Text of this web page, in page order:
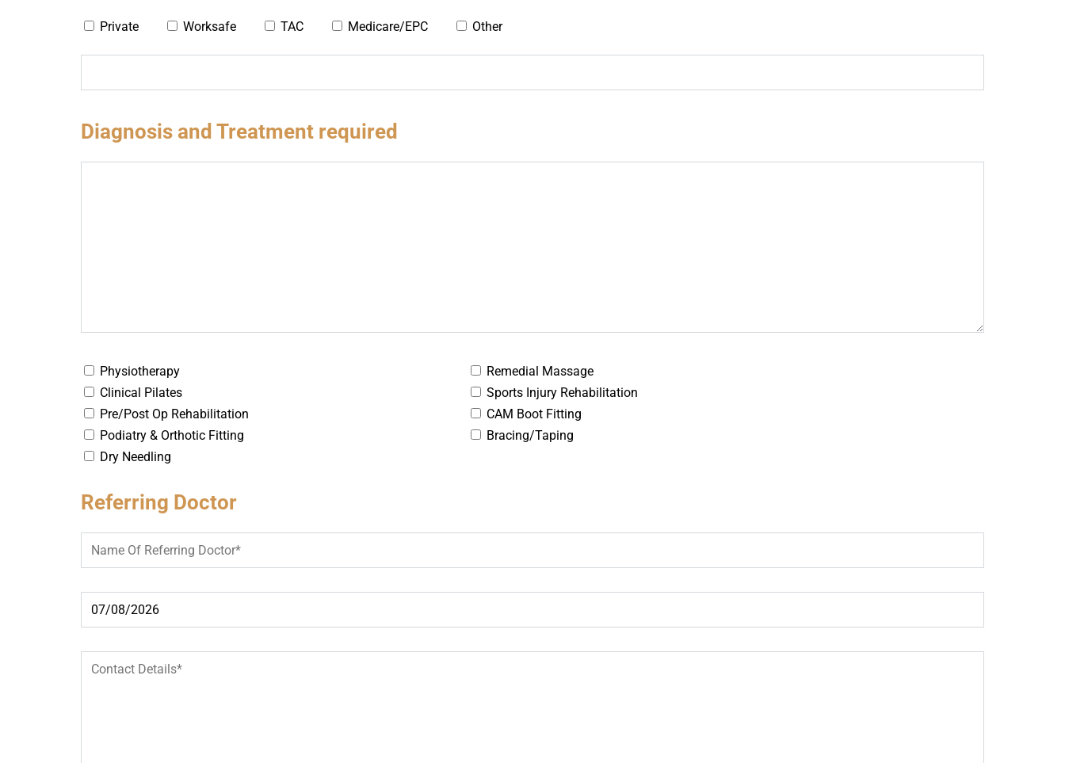
Private Worksafe TAC Medicare/EPC Other
Diagnosis and Treatment required
Physiotherapy
Remedial Massage
Clinical Pilates
Sports Injury Rehabilitation
Pre/Post Op Rehabilitation
CAM Boot Fitting
Podiatry & Orthotic Fitting
Bracing/Taping
Dry Needling
Referring Doctor